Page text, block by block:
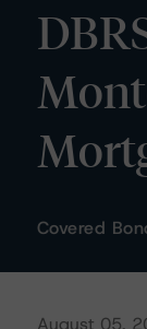
Covered
August 05,